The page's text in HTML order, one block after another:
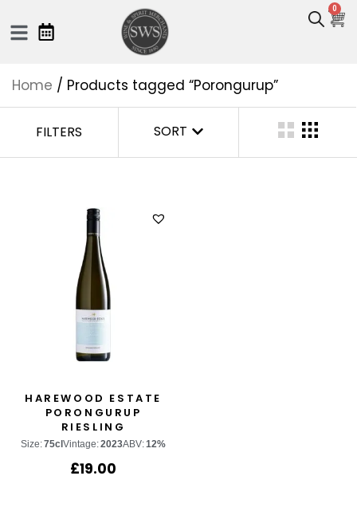
0
Home / Products tagged “Porongurup”
FILTERS SORT
HAREWOOD ESTATE
PORONGURUP
RIESLING
Size:75cl Vintage:2023ABV:12%
£19.00